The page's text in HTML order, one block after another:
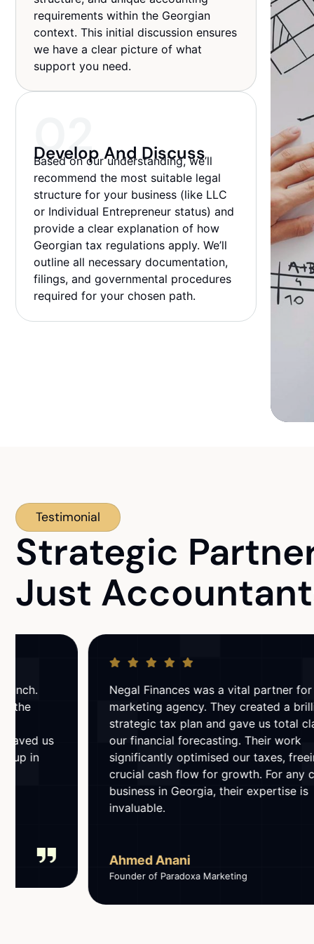
requirements within the Georgian
context. This initial discussion ensures
we have a clear picture of what
support you need.
02
Develop And Discuss
Based on our understanding, we’ll
recommend the most suitable legal
structure for your business (like LLC
or Individual Entrepreneur status) and
provide a clear explanation of how
Georgian tax regulations apply. We’ll
outline all necessary documentation,
filings, and governmental procedures
required for your chosen path.
Testimonial
Strategic
Just
Negal Finances was a vital partner for our
marketing agency. They created a brilliant
strategic tax plan and gave us total clarity on
our financial forecasting. Their work
significantly optimised our taxes, freeing up
crucial cash flow for growth. For any creative
business in Georgia, their expertise is
Ahmed Anani
Founder of Paradoxa Marketing